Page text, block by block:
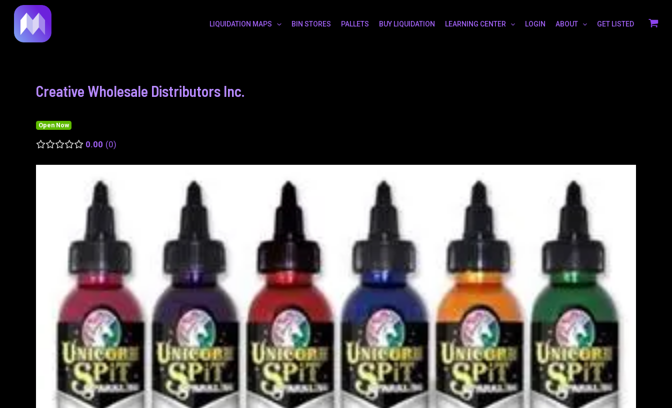
content
LIQUIDATION MAPS BIN STORES PALLETS BUY LIQUIDATION LEARNING CENTER LOGIN ABOUT GET LISTED
Creative Wholesale Distributors Inc.
Open Now
0.00 0
navigation